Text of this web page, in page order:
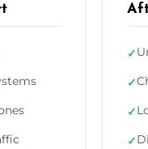
✓
✓
✓
✓